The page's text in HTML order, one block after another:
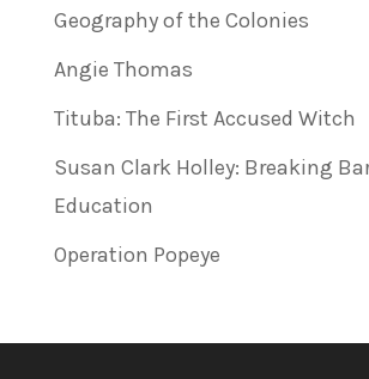
Geography of the Colonies
Angie Thomas
Tituba: The First Accused Witch
Susan Clark Holley: Breaking
Education
Operation Popeye